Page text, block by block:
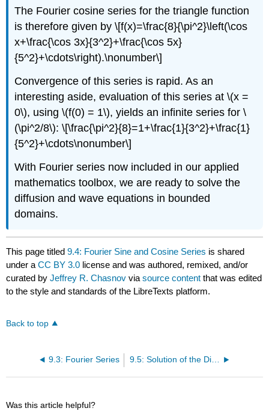
The Fourier cosine series for the triangle function
is therefore given by \[f(x)=\frac{8}{\pi^2}\left(\cos
x+\frac{\cos 3x}{3^2}+\frac{\cos 5x}
{5^2}+\cdots\right).\nonumber\]
Convergence of this series is rapid. As an
interesting aside, evaluation of this series at \(x =
0\), using \(f(0) = 1\), yields an infinite series for \
(\pi^2/8\): \[\frac{\pi^2}{8}=1+\frac{1}{3^2}+\frac{1}
{5^2}+\cdots\nonumber\]
With Fourier series now included in our applied
mathematics toolbox, we are ready to solve the
diffusion and wave equations in bounded
domains.
This page titled9.4: Fourier Sine and Cosine Series is shared
under aCC BY 3.0 license and was authored, remixed, and/or
curated byJeffrey R. Chasnov viasource content that was edited
to the style and standards of the LibreTexts platform.
Back to top
9.3: Fourier Series
Was this article helpful?